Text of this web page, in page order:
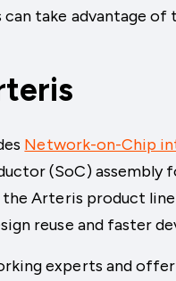
can take advantage
Network-on-Chip
(SoC) assembly
Arteris product
reuse and faster
experts and